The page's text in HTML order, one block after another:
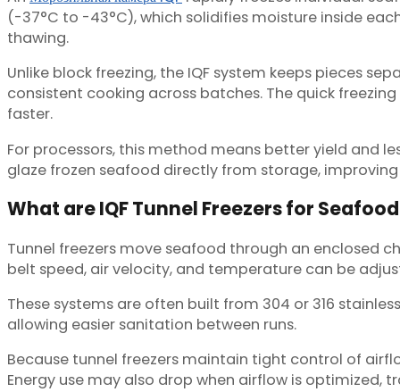
(-37°C to -43°C), which solidifies moisture inside
thawing.
Unlike block freezing, the IQF system keeps pieces
consistent cooking across batches. The quick
faster.
For processors, this method means better yield and
glaze frozen seafood directly from storage,
What are IQF Tunnel Freezers for
Tunnel freezers move seafood through an enclosed
belt speed, air velocity, and temperature can be
These systems are often built from 304 or 316
allowing easier sanitation between runs.
Because tunnel freezers maintain tight control of
Energy use may also drop when airflow is